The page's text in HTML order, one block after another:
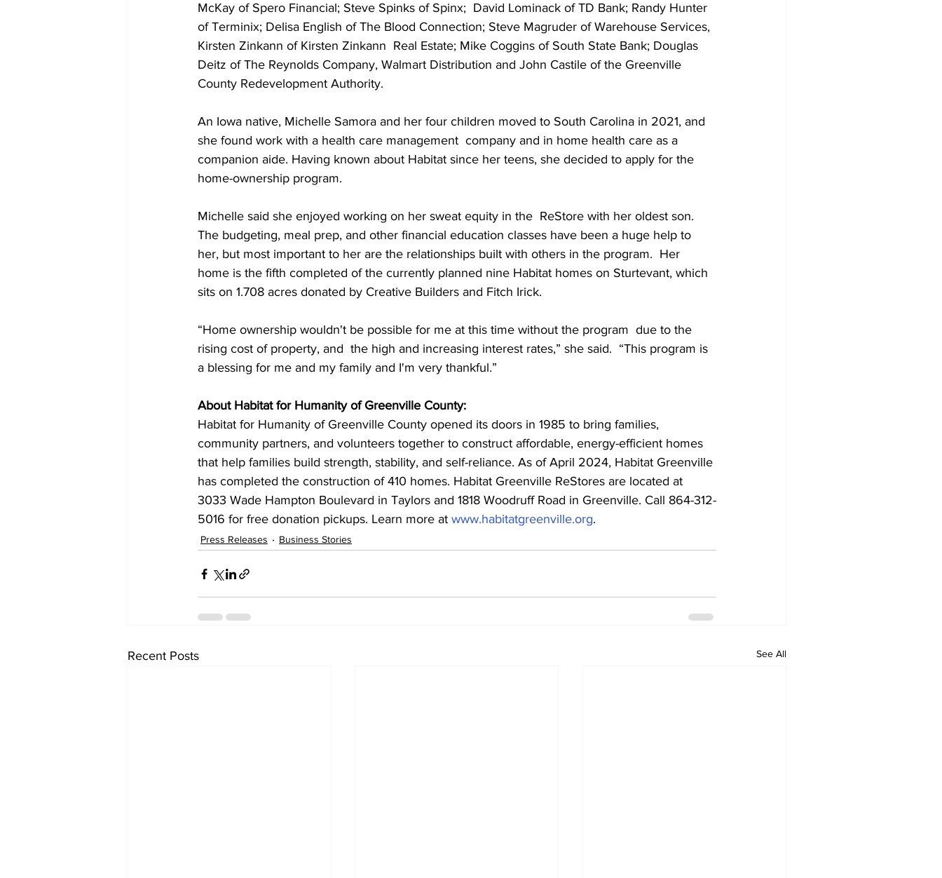
McKay of Spero Financial; Steve Spinks of Spinx;  David Lominack of TD Bank; Randy Hunter
of Terminix; Delisa English of The Blood Connection; Steve Magruder of Warehouse Services,
Kirsten Zinkann of Kirsten Zinkann  Real Estate; Mike Coggins of South State Bank; Douglas
Deitz of The Reynolds Company, Walmart Distribution and John Castile of the Greenville
County Redevelopment Authority.
An Iowa native, Michelle Samora and her four children moved to South Carolina in 2021, and
she found work with a health care management  company and in home health care as a
companion aide. Having known about Habitat since her teens, she decided to apply for the
home-ownership program.
Michelle said she enjoyed working on her sweat equity in the  ReStore with her oldest son.
The budgeting, meal prep, and other financial education classes have been a huge help to
her, but most important to her are the relationships built with others in the program.  Her
home is the fifth completed of the currently planned nine Habitat homes on Sturtevant, which
sits on 1.708 acres donated by Creative Builders and Fitch Irick.
“Home ownership wouldn't be possible for me at this time without the program  due to the
rising cost of property, and  the high and increasing interest rates,” she said. “This program is
a blessing for me and my family and I'm very thankful.”
About Habitat for Humanity of Greenville County:
Habitat for Humanity of Greenville County opened its doors in 1985 to bring families,
community partners, and volunteers together to construct affordable, energy-efficient homes
that help families build strength, stability, and self-reliance. As of April 2024, Habitat Greenville
has completed the construction of 410 homes. Habitat Greenville ReStores are located at
3033 Wade Hampton Boulevard in Taylors and 1818 Woodruff Road in Greenville. Call 864-312-
5016 for free donation pickups. Learn more at www.habitatgreenville.org.
Press Releases Business Stories
Recent Posts See All